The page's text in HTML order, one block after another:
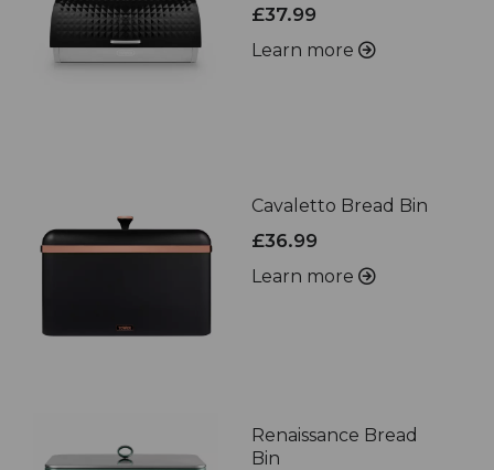
£37.99
Learn more
Cavaletto Bread Bin
£36.99
Learn more
Renaissance Bread
Bin